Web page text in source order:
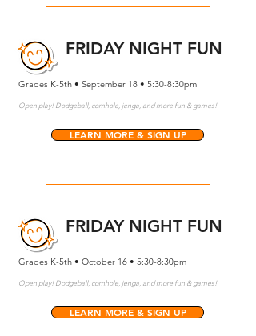
FRIDAY NIGHT FUN
Grades K-5th • September 18 • 5:30-8:30pm
Open play! Dodgeball, cornhole, jenga, and more fun & games!
LEARN MORE & SIGN UP
FRIDAY NIGHT FUN
Grades K-5th • October 16 • 5:30-8:30pm
Open play! Dodgeball, cornhole, jenga, and more fun & games!
LEARN MORE & SIGN UP